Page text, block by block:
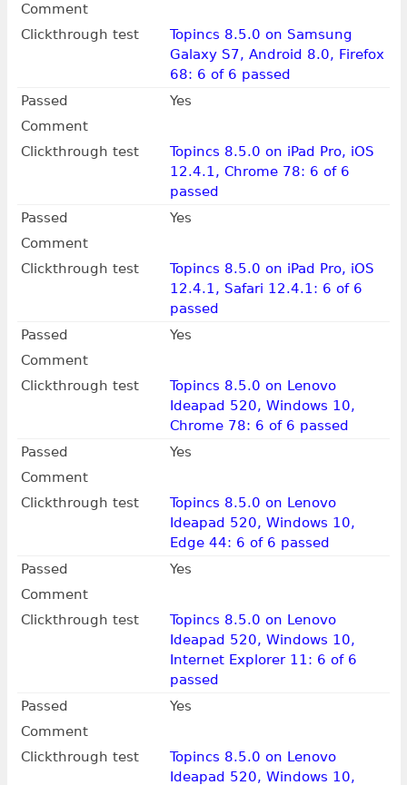
Comment
Clickthrough test
Topincs 8.5.0 on Samsung
Galaxy S7, Android 8.0, Firefox
68: 6 of 6 passed
Passed
Yes
Comment
Clickthrough test
Topincs 8.5.0 on iPad Pro, iOS
12.4.1, Chrome 78: 6 of 6
passed
Passed
Yes
Comment
Clickthrough test
Topincs 8.5.0 on iPad Pro, iOS
12.4.1, Safari 12.4.1: 6 of 6
passed
Passed
Yes
Comment
Clickthrough test
Topincs 8.5.0 on Lenovo
Ideapad 520, Windows 10,
Chrome 78: 6 of 6 passed
Passed
Yes
Comment
Clickthrough test
Topincs 8.5.0 on Lenovo
Ideapad 520, Windows 10,
Edge 44: 6 of 6 passed
Passed
Yes
Comment
Clickthrough test
Topincs 8.5.0 on Lenovo
Ideapad 520, Windows 10,
Internet Explorer 11: 6 of 6
passed
Passed
Yes
Comment
Clickthrough test
Topincs 8.5.0 on Lenovo
Ideapad 520, Windows 10,